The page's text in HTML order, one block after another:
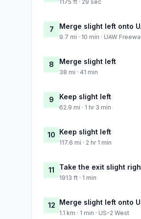
1175 ft · 29 sec
7 Merge slight left onto
9.7 mi · 10 min · UAW
8 Merge slight left
38 mi · 41 min
9 Keep slight left
62.9 mi · 1 hr 3 min
10 Keep slight left
117.6 mi · 2 hr 1 min
11 Take the exit slight
1913 ft · 1 min
12 Merge slight left onto
1.1 km · 1 min · US-2 West